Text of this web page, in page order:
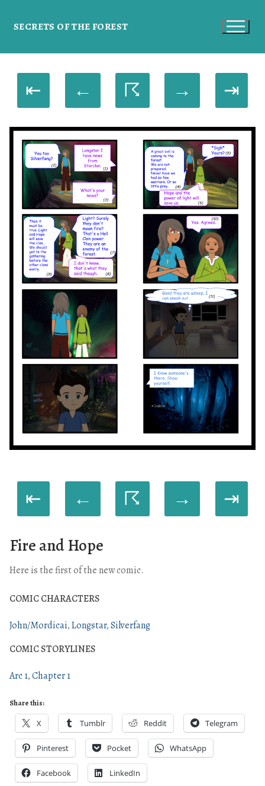
SECRETS OF THE FOREST
⇤ ← ☈ → ⇥
⇤ ← ☈ → ⇥
Fire and Hope
Here is the first of the new comic.
COMIC CHARACTERS
John/Mordicai Longstar Silverfang
COMIC STORYLINES
Arc 1 Chapter 1
Share this:
X Tumblr Reddit Telegram
Pinterest Pocket WhatsApp
Facebook LinkedIn